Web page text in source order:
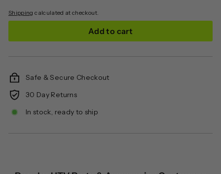
Shipping calculated at checkout.
Add to cart
Safe & Secure Checkout
30 Day Returns
In stock, ready to ship